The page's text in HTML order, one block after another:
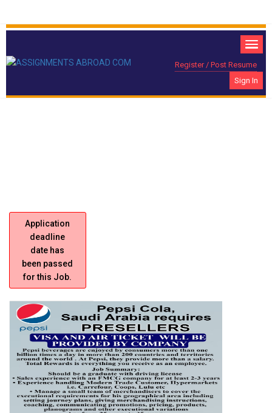
Register / Post Resume
Sign In
Application
deadline
date has
been passed
for this Job.